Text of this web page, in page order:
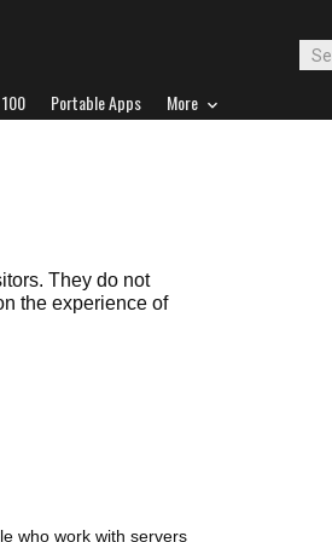
Portable Apps More
They do not
the experience of
who work with servers